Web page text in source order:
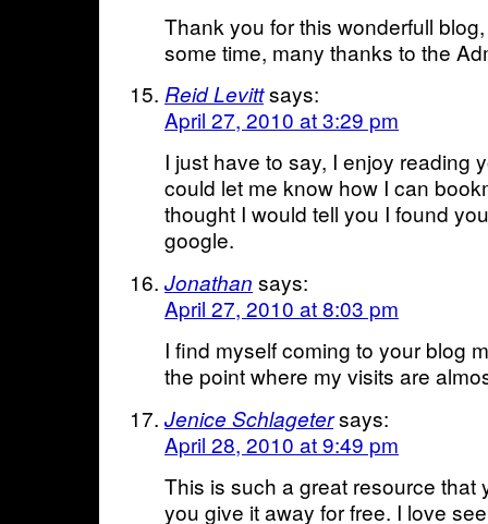
Thank you for this wonderfull
some time, many thanks to the
Reid Levittsays:
April 27, 2010 at 3:29 pm
I just have to say, I enjoy reading
could let me know how I can
thought I would tell you I found
google.
Jonathan says:
April 27, 2010 at 8:03 pm
I find myself coming to your blog
the point where my visits are
Jenice Schlagetersays:
April 28, 2010 at 9:49 pm
This is such a great resource that
you give it away for free. I love